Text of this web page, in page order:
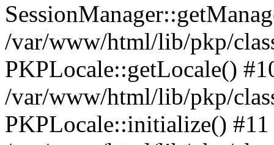
/var/www/html/lib/pkp/
PKPLocale::getLocale()
/var/www/html/lib/pkp/
PKPLocale::initialize() #11